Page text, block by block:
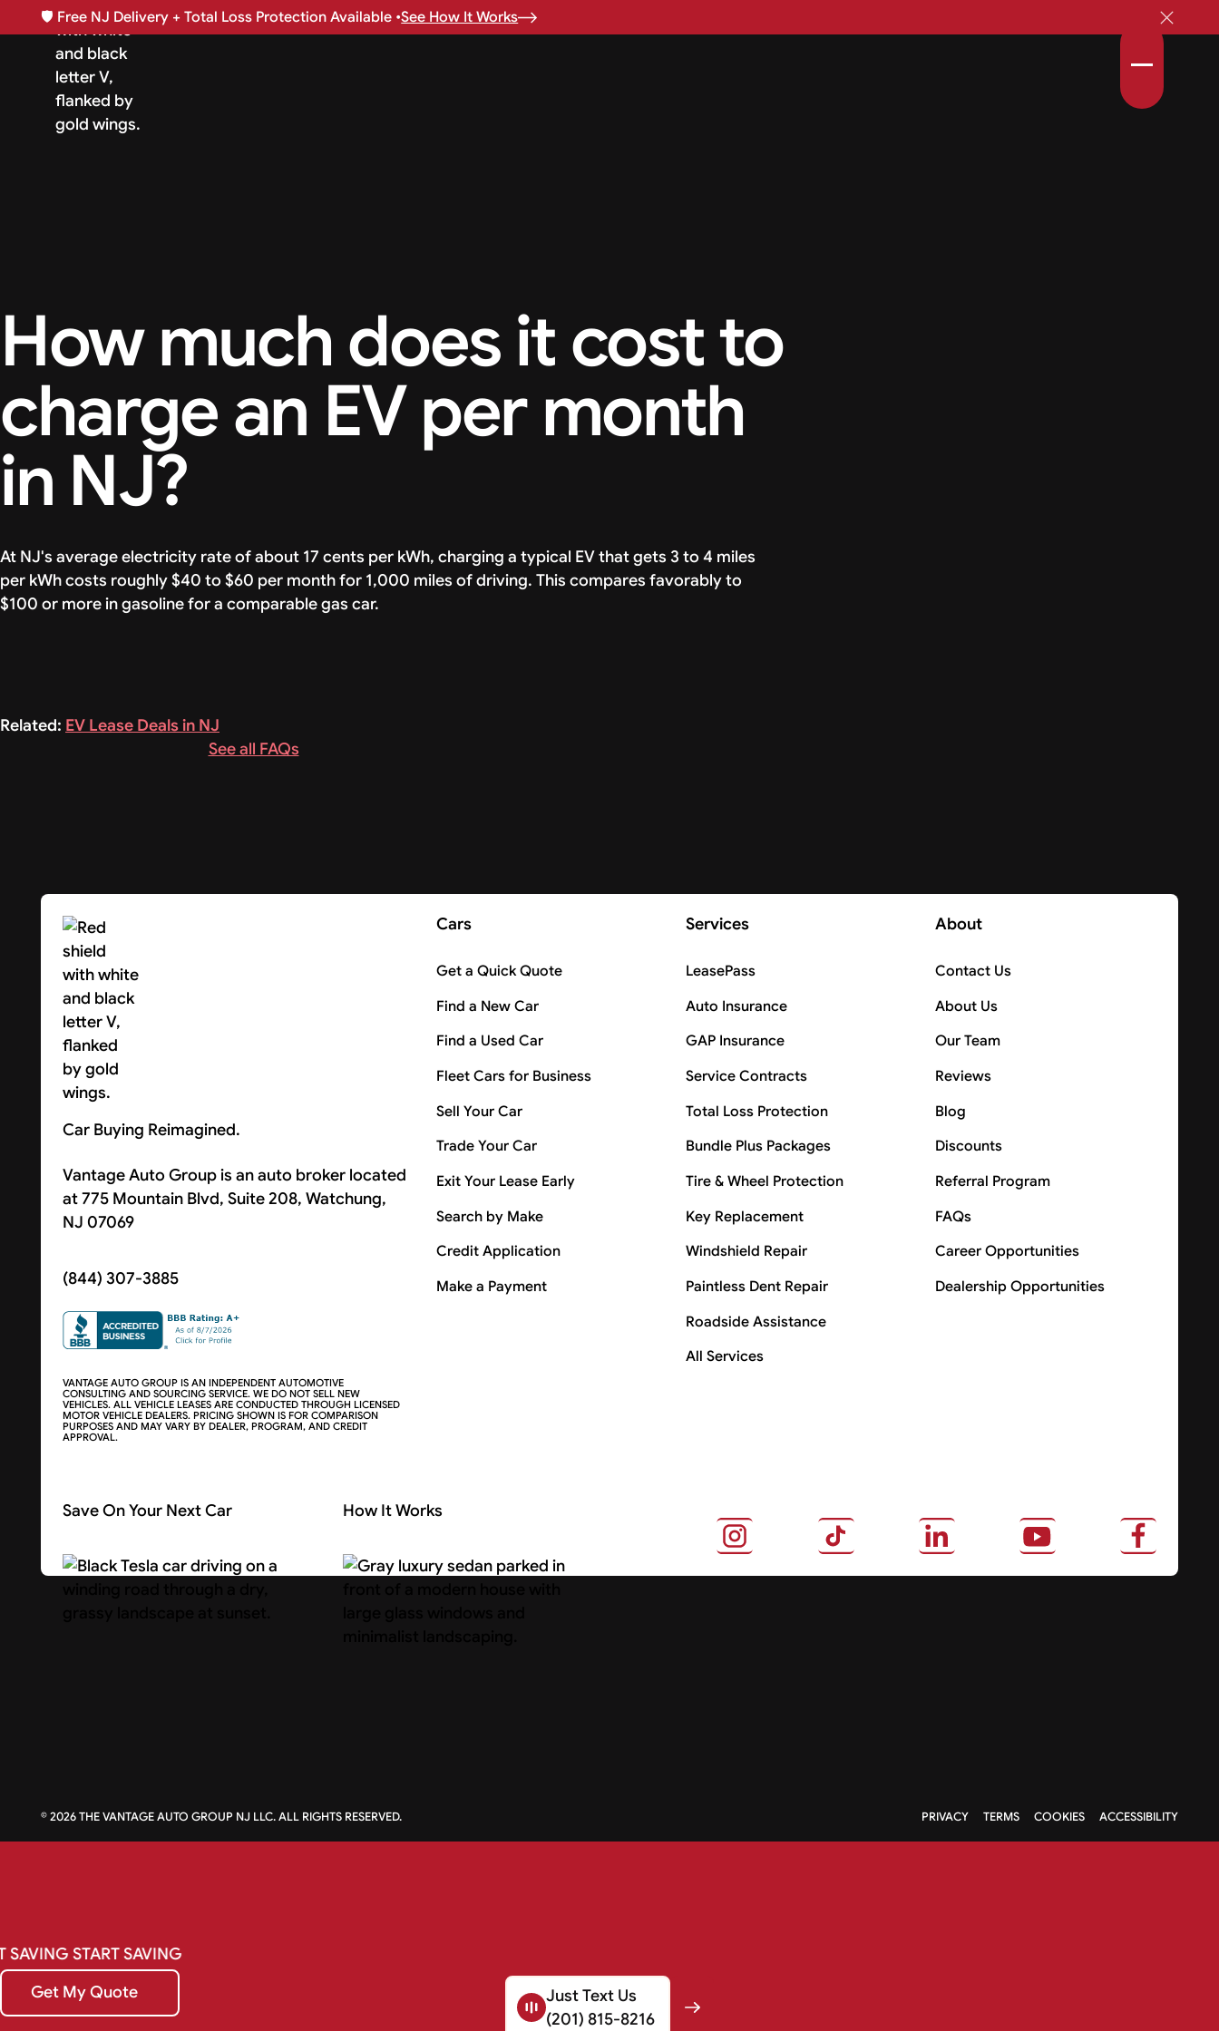
🛡️ Free NJ Delivery + Total Loss Protection Available •See How It Works
Just Text Us
(201) 815-8216
How much does it cost to
charge an EV per month
in NJ?
At NJ's average electricity rate of about 17 cents per kWh, charging a typical EV that gets 3 to 4 miles
per kWh costs roughly $40 to $60 per month for 1,000 miles of driving. This compares favorably to
$100 or more in gasoline for a comparable gas car.
Related: EV Lease Deals in NJ
See all FAQs
Car Buying Reimagined.
Vantage Auto Group is an auto broker located
at 775 Mountain Blvd, Suite 208, Watchung,
NJ 07069
(844) 307-3885
VANTAGE AUTO GROUP IS AN INDEPENDENT AUTOMOTIVE
CONSULTING AND SOURCING SERVICE. WE DO NOT SELL NEW
VEHICLES. ALL VEHICLE LEASES ARE CONDUCTED THROUGH LICENSED
MOTOR VEHICLE DEALERS. PRICING SHOWN IS FOR COMPARISON
PURPOSES AND MAY VARY BY DEALER, PROGRAM, AND CREDIT
APPROVAL.
Cars
Get a Quick Quote
Find a New Car
Find a Used Car
Fleet Cars for Business
Sell Your Car
Trade Your Car
Exit Your Lease Early
Search by Make
Credit Application
Make a Payment
Services
LeasePass
Auto Insurance
GAP Insurance
Service Contracts
Total Loss Protection
Bundle Plus Packages
Tire & Wheel Protection
Key Replacement
Windshield Repair
Paintless Dent Repair
Roadside Assistance
All Services
About
Contact Us
About Us
Our Team
Reviews
Blog
Discounts
Referral Program
FAQs
Career Opportunities
Dealership Opportunities
Save On Your Next Car
Search Cars
How It Works
About Us
©2026 THE VANTAGE AUTO GROUP NJ LLC. ALL RIGHTS RESERVED. PRIVACY TERMS COOKIES ACCESSIBILITY
SAVING START SAVING
Get My Quote
Get My Quote